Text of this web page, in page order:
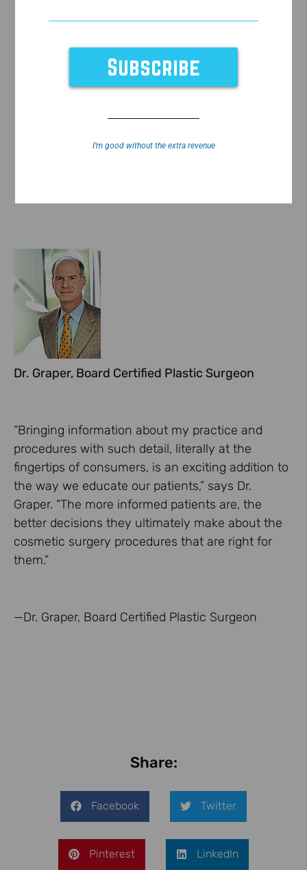
Dr. Graper, Board Certified Plastic Surgeon
“Bringing information about my practice and
procedures with such detail, literally at the
fingertips of consumers, is an exciting addition to
the way we educate our patients,” says Dr.
Graper. “The more informed patients are, the
better decisions they ultimately make about the
cosmetic surgery procedures that are right for
them.”
—Dr. Graper, Board Certified Plastic Surgeon
Share:
Facebook Twitter
Pinterest LinkedIn
I’m good without the extra revenue